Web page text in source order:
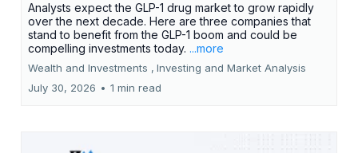
Analysts expect the GLP-1 drug market to grow rapidly
over the next decade. Here are three companies that
stand to benefit from the GLP-1 boom and could be
compelling investments today. ...more
Wealth and Investments , Investing and Market Analysis
July 30, 2026 • 1 min read